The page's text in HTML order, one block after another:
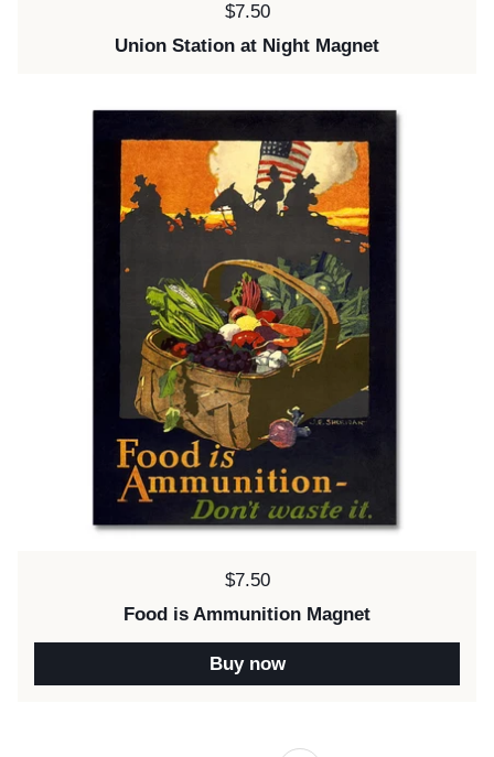
Price:
$7.50
Union Station at Night Magnet
Price:
$7.50
Food is Ammunition Magnet
Buy now